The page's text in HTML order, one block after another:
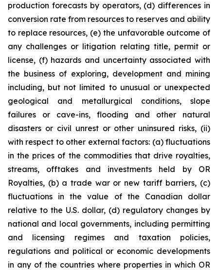
production forecasts by operators, (d) differences in
conversion rate from resources to reserves and ability
to replace resources, (e) the unfavorable outcome of
any challenges or litigation relating title, permit or
license, (f) hazards and uncertainty associated with
the business of exploring, development and mining
including, but not limited to unusual or unexpected
geological and metallurgical conditions, slope
failures or cave-ins, flooding and other natural
disasters or civil unrest or other uninsured risks, (ii)
with respect to other external factors: (a) fluctuations
in the prices of the commodities that drive royalties,
streams, offtakes and investments held by OR
Royalties, (b) a trade war or new tariff barriers, (c)
fluctuations in the value of the Canadian dollar
relative to the U.S. dollar, (d) regulatory changes by
national and local governments, including permitting
and licensing regimes and taxation policies,
regulations and political or economic developments
in any of the countries where properties in which OR